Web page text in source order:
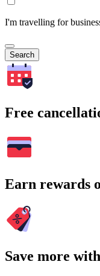
I'm travelling for
Search
Free
Earn rewards
Save more